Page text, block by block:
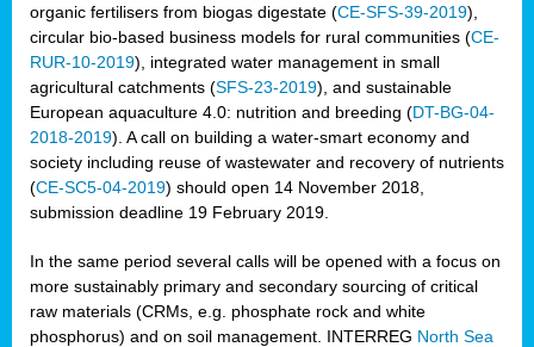
organic fertilisers from biogas digestate (CE-SFS-39-2019),
circular bio-based business models for rural communities (CE-
RUR-10-2019), integrated water management in small
agricultural catchments (SFS-23-2019), and sustainable
European aquaculture 4.0: nutrition and breeding (DT-BG-04-
2018-2019). A call on building a water-smart economy and
society including reuse of wastewater and recovery of nutrients
(CE-SC5-04-2019) should open 14 November 2018,
submission deadline 19 February 2019.
In the same period several calls will be opened with a focus on
more sustainably primary and secondary sourcing of critical
raw materials (CRMs, e.g. phosphate rock and white
phosphorus) and on soil management. INTERREG North Sea